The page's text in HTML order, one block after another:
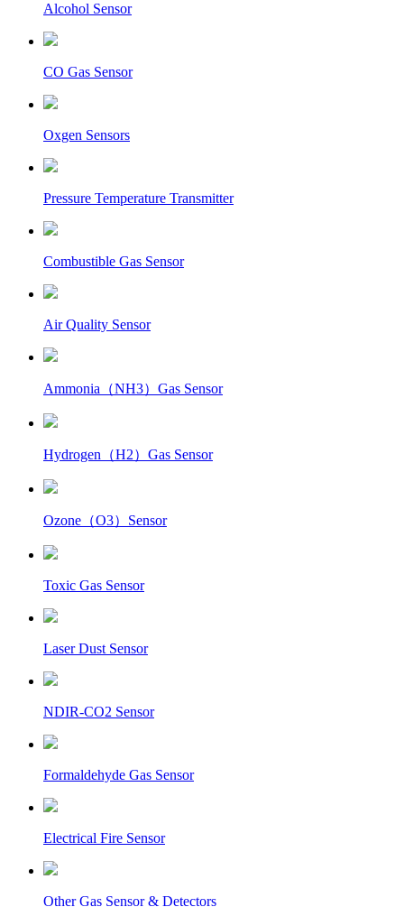
Alcohol Sensor
CO Gas Sensor
Oxgen Sensors
Pressure Temperature Transmitter
Combustible Gas Sensor
Air Quality Sensor
Ammonia（NH3）Gas Sensor
Hydrogen（H2）Gas Sensor
Ozone（O3）Sensor
Toxic Gas Sensor
Laser Dust Sensor
NDIR-CO2 Sensor
Formaldehyde Gas Sensor
Electrical Fire Sensor
Other Gas Sensor & Detectors